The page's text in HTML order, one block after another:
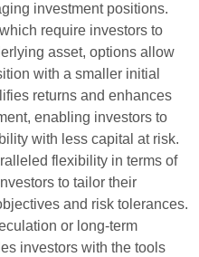
investment positions.
require investors to
asset, options allow
with a smaller initial
returns and enhances
enabling investors to
with less capital at risk.
flexibility in terms of
to tailor their
and risk tolerances.
or long-term
investors with the tools